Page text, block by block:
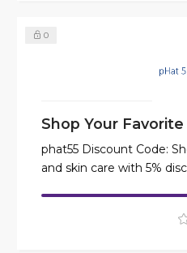
0
Shop Your
phat55 Discount Code:
and skin care with 5%